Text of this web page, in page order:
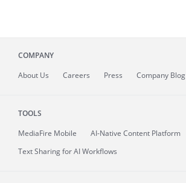
COMPANY
About Us Careers Press Company Blog
TOOLS
MediaFire Mobile
AI-Native Content Platform
Text Sharing for AI Workflows